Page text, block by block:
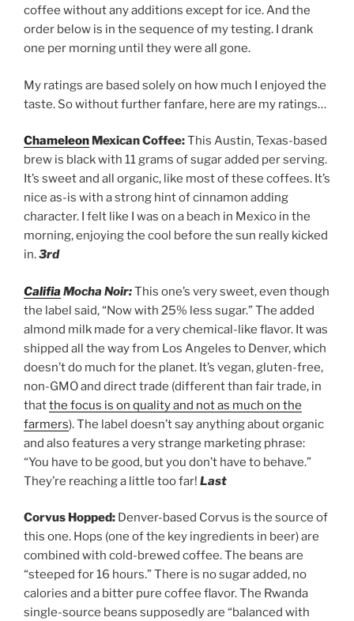
coffee without any additions except for ice. And the
order below is in the sequence of my testing. I drank
one per morning until they were all gone.
My ratings are based solely on how much I enjoyed the
taste. So without further fanfare, here are my ratings…
Chameleon Mexican Coffee:This Austin, Texas-based
brew is black with 11 grams of sugar added per serving.
It’s sweet and all organic, like most of these coffees. It’s
nice as-is with a strong hint of cinnamon adding
character. I felt like I was on a beach in Mexico in the
morning, enjoying the cool before the sun really kicked
in.3rd
Califia Mocha Noir:This one’s very sweet, even though
the label said, “Now with 25% less sugar.” The added
almond milk made for a very chemical-like flavor. It was
shipped all the way from Los Angeles to Denver, which
doesn’t do much for the planet. It’s vegan, gluten-free,
non-GMO and direct trade (different than fair trade, in
thatthe focus is on quality and not as much on the
farmers). The label doesn’t say anything about organic
and also features a very strange marketing phrase:
“You have to be good, but you don’t have to behave.”
They’re reaching a little too far! Last
Corvus Hopped: Denver-based Corvus is the source of
this one. Hops (one of the key ingredients in beer) are
combined with cold-brewed coffee. The beans are
“steeped for 16 hours.” There is no sugar added, no
calories and a bitter pure coffee flavor. The Rwanda
single-source beans supposedly are “balanced with